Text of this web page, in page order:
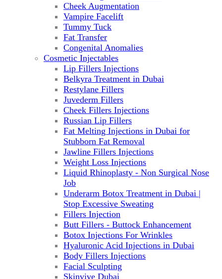
Cheek Augmentation
Vampire Facelift
Tummy Tuck
Fat Transfer
Congenital Anomalies
Cosmetic Injectables
Lip Fillers Injections
Belkyra Treatment in Dubai
Restylane Fillers
Juvederm Fillers
Cheek Fillers Injections
Russian Lip Fillers
Fat Melting Injections in Dubai for
Stubborn Fat Removal
Jawline Fillers Injections
Weight Loss Injections
Liquid Rhinoplasty - Non Surgical Nose
Job
Underarm Botox Treatment in Dubai |
Stop Excessive Sweating
Fillers Injection
Butt Fillers - Buttock Enhancement
Botox Injections For Wrinkles
Hyaluronic Acid Injections in Dubai
Body Fillers Injections
Facial Sculpting
Skinvive Dubai